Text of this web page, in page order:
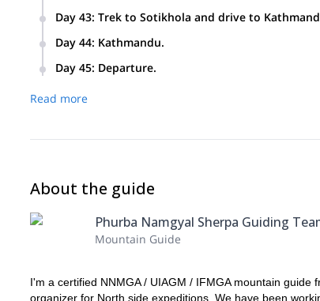
Day 43: Trek to Sotikhola and drive to
Day 44: Kathmandu.
Day 45: Departure.
Read more
About the guide
Phurba Namgyal Sherpa Guiding
Mountain Guide
I'm a certified NNMGA / UIAGM / IFMGA mountain
organizer for North side expeditions. We have been